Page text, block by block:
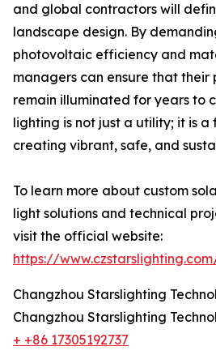
and global contractors will
landscape design. By
photovoltaic efficiency and
managers can ensure that
remain illuminated for years to
lighting is not just a utility; it is
creating vibrant, safe, and
To learn more about custom
light solutions and technical
visit the official website:
https://
Changzhou Starslighting
Changzhou Starslighting
+ +86 17305192737